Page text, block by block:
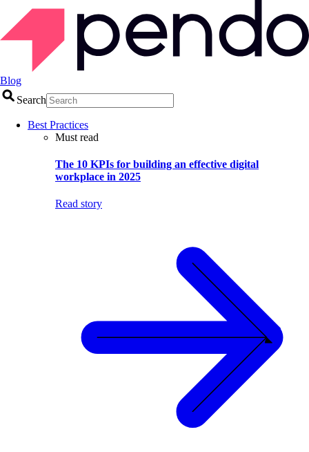
Blog
Search
Best Practices
Must read
The 10 KPIs for building an effective digital
workplace in 2025
Read story